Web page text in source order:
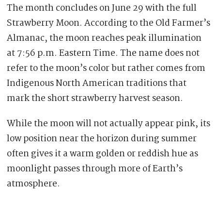
The month concludes on June 29 with the full
Strawberry Moon. According to the Old Farmer’s
Almanac, the moon reaches peak illumination
at 7:56 p.m. Eastern Time. The name does not
refer to the moon’s color but rather comes from
Indigenous North American traditions that
mark the short strawberry harvest season.
While the moon will not actually appear pink, its
low position near the horizon during summer
often gives it a warm golden or reddish hue as
moonlight passes through more of Earth’s
atmosphere.